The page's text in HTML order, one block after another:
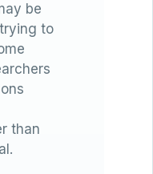
be
to
than